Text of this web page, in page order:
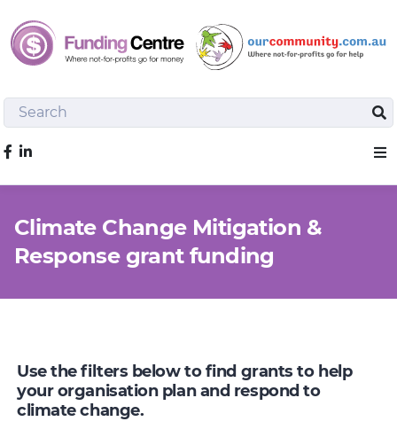
Search
Like us on Facebook
Climate Change Mitigation &
Response grant funding
Use the filters below to find grants to help
your organisation plan and respond to
climate change.